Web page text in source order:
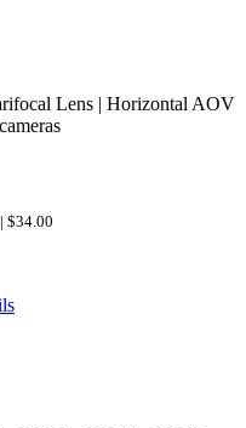
Lens | Horizontal AOV
$34.00